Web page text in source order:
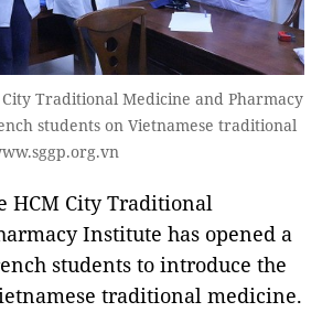
Traditional Medicine and Pharmacy
students on Vietnamese traditional
HCM City Traditional
Institute has opened a
students to introduce the
traditional medicine.